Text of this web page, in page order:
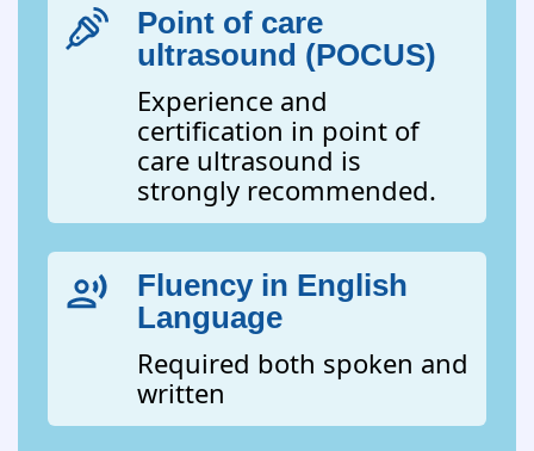
Point of care
ultrasound (POCUS)
Experience and
certification in point of
care ultrasound is
strongly recommended.
Fluency in English
Language
Required both spoken and
written